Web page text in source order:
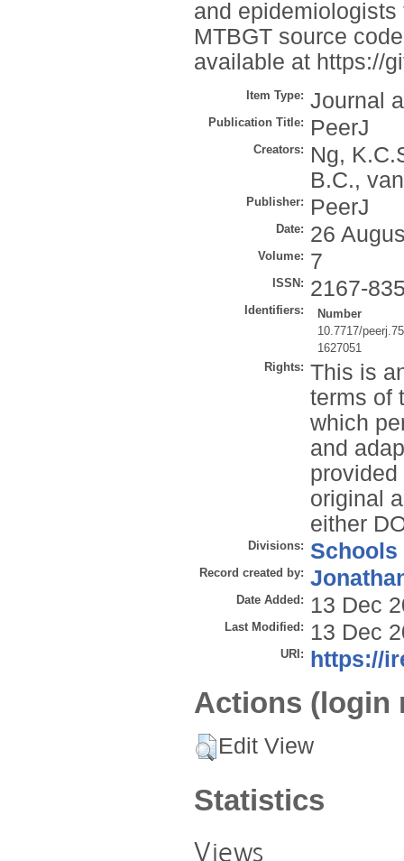
and
MTBGT source
available at https://
Item Type: Journal
Publication Title: PeerJ
Creators:
Ng,
B.C.,
Publisher: PeerJ
Date: 26
Volume: 7
ISSN: 2167-
Identifiers:
Number
10.7717/
1627051
Rights: This is
terms of
which
and
original
either
Divisions: Schools
Record created by:
Date Added: 13 Dec
Last Modified: 13 Dec
URI: https://
Actions (login
Edit View
Statistics
Views